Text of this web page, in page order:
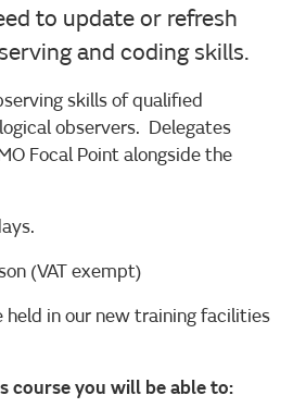
to update or refresh
and coding skills.
skills of qualified
observers. Delegates
Focal Point alongside the
(VAT exempt)
held in our new training facilities
course you will be able to: